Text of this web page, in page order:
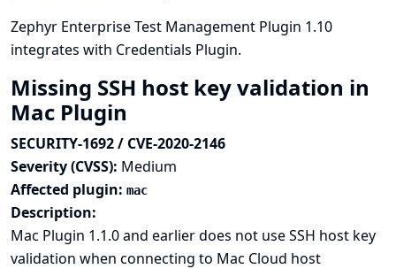
Zephyr Enterprise Test Management Plugin 1.10
integrates with Credentials Plugin.
Missing SSH host key validation in
Mac Plugin
SECURITY-1692 / CVE-2020-2146
Severity (CVSS): Medium
Affected plugin: mac
Description:
Mac Plugin 1.1.0 and earlier does not use SSH host key
validation when connecting to Mac Cloud host